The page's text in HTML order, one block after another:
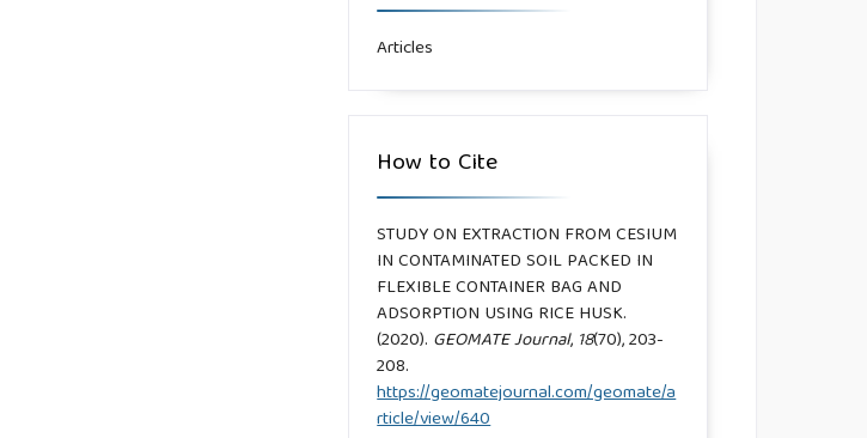
Articles
How to Cite
STUDY ON EXTRACTION FROM CESIUM
IN CONTAMINATED SOIL PACKED IN
FLEXIBLE CONTAINER BAG AND
ADSORPTION USING RICE HUSK.
(2020). GEOMATE Journal, 18(70), 203-
208.
https://geomatejournal.com/geomate/a
rticle/view/640